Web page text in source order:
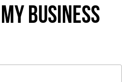
Business